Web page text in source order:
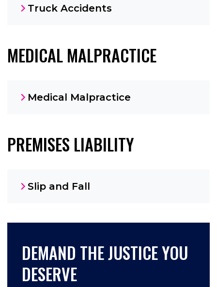
Truck Accidents
MEDICAL MALPRACTICE
Medical Malpractice
PREMISES LIABILITY
Slip and Fall
DEMAND THE JUSTICE YOU
DESERVE